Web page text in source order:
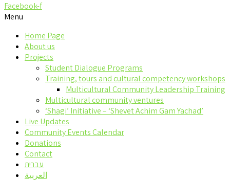
Facebook-f
Menu
Home Page
About us
Projects
Student Dialogue Programs
Training, tours and cultural competency workshops
Multicultural Community Leadership Training
Multicultural community ventures
‘Shagi’ Initiative – ‘Shevet Achim Gam Yachad’
Live Updates
Community Events Calendar
Donations
Contact
עברית
العربية